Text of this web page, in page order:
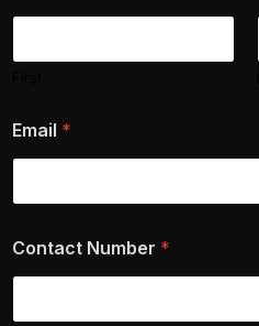
Email *
Contact Number *